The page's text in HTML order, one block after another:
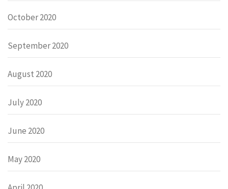
October 2020
September 2020
August 2020
July 2020
June 2020
May 2020